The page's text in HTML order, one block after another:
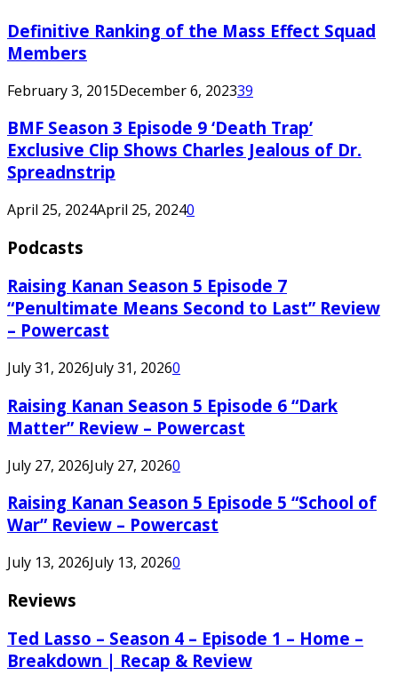
Definitive Ranking of the Mass Effect Squad
Members
February 3, 2015December 6, 202339
BMF Season 3 Episode 9 ‘Death Trap’
Exclusive Clip Shows Charles Jealous of Dr.
Spreadnstrip
April 25, 2024April 25, 20240
Podcasts
Raising Kanan Season 5 Episode 7
“Penultimate Means Second to Last” Review
– Powercast
July 31, 2026July 31, 20260
Raising Kanan Season 5 Episode 6 “Dark
Matter” Review – Powercast
July 27, 2026July 27, 20260
Raising Kanan Season 5 Episode 5 “School of
War” Review – Powercast
July 13, 2026July 13, 20260
Reviews
Ted Lasso – Season 4 – Episode 1 – Home –
Breakdown | Recap & Review